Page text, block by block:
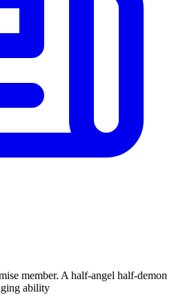
member. A half-angel half-demon
ability